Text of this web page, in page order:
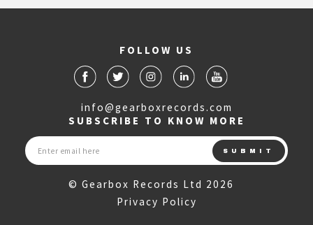
FOLLOW US
info@gearboxrecords.com
SUBSCRIBE TO KNOW MORE
© Gearbox Records Ltd 2026
Privacy Policy